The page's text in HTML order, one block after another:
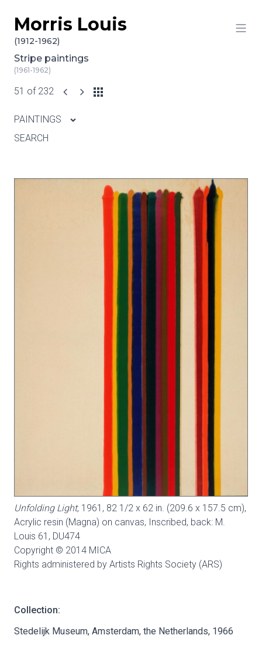
Skip to content
Morris Louis
(1912-1962)
Stripe paintings
(1961-1962)
51 of 232
PAINTINGS
SEARCH
Unfolding Light, 1961, 82 1/2 x 62 in. (209.6 x 157.5 cm),
Acrylic resin (Magna) on canvas, Inscribed, back: M.
Louis 61, DU474
Copyright © 2014 MICA
Rights administered by Artists Rights Society (ARS)
Collection:
Stedelijk Museum, Amsterdam, the Netherlands, 1966